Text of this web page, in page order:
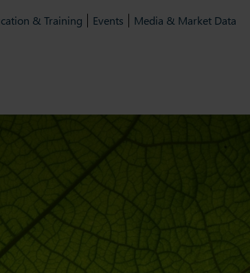
& Training Events Media & Market Data